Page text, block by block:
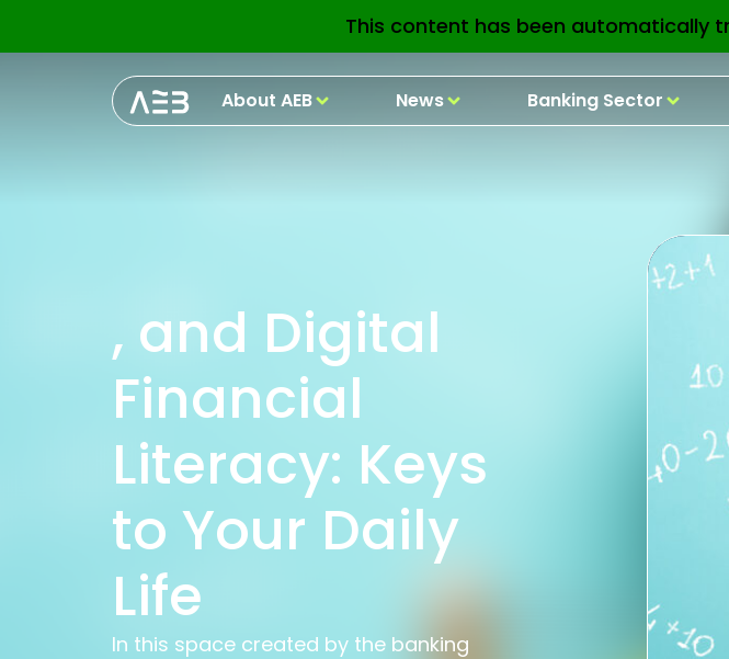
About AEB News Banking Sector
, and Digital
Financial
Literacy: Keys
to Your Daily
Life
In this space created by the banking
This content has been automatically